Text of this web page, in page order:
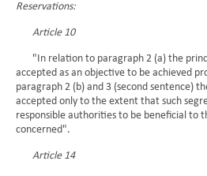
Reservations:
Article 10
"In relation to paragraph 2 (a) the
accepted as an objective to be achieved
paragraph 2 (b) and 3 (second sentence)
accepted only to the extent that such
responsible authorities to be beneficial to
concerned".
Article 14